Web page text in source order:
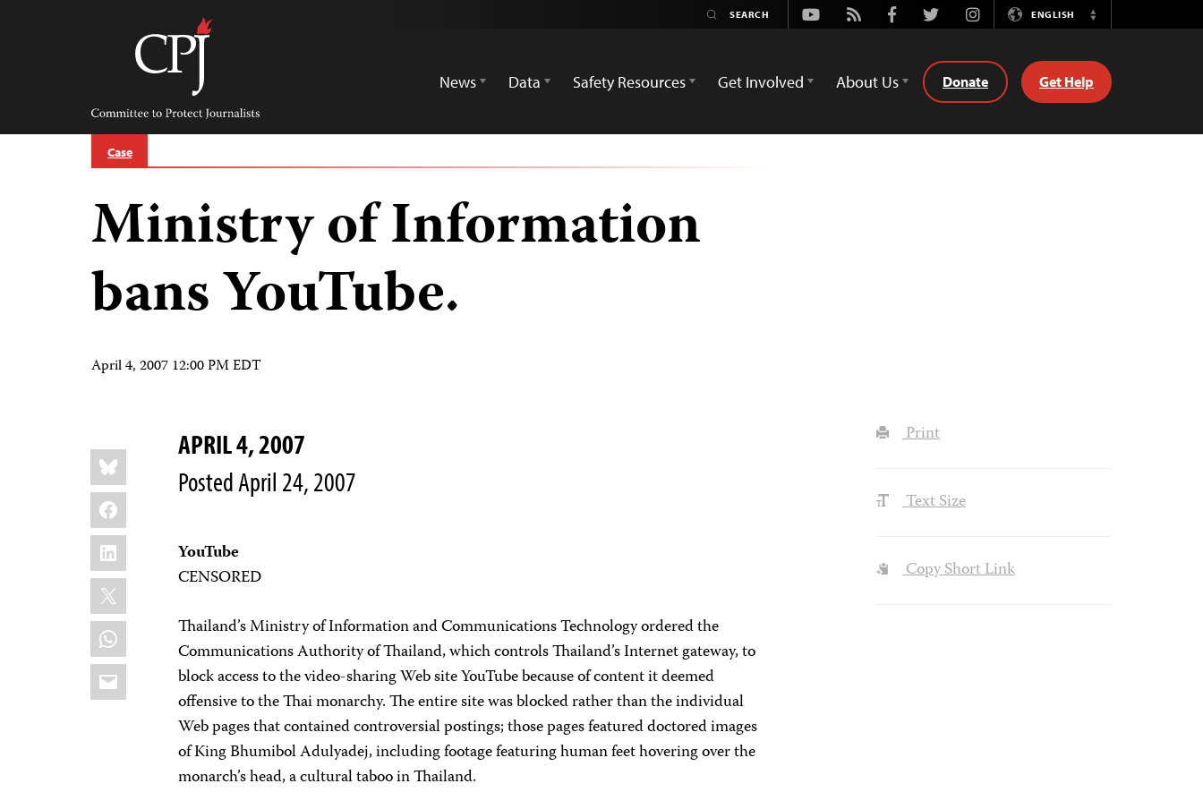
Committee
Protect
Journalists
Youtube
Rss FacebookTwitterInstagramENGLISH
Switch
News
Data Safety Resources Get Involved About Us Donate Get Help
Case
Ministry of Information
bans YouTube.
April 4, 2007 12:00 PM EDT
Share
this:
Bluesky
Facebook
LinkedIn
X
WhatsApp
Email
APRIL 4, 2007
Posted April 24, 2007
YouTube
CENSORED
Thailand’s Ministry of Information and Communications Technology ordered the
Communications Authority of Thailand, which controls Thailand’s Internet gateway, to
block access to the video-sharing Web site YouTube because of content it deemed
offensive to the Thai monarchy. The entire site was blocked rather than the individual
Web pages that contained controversial postings; those pages featured doctored images
of King Bhumibol Adulyadej, including footage featuring human feet hovering over the
monarch’s head, a cultural taboo in Thailand.
Print
Text Size
Copy Short Link